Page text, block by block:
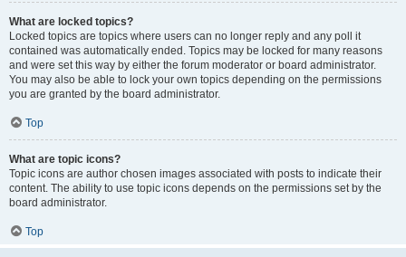
What are locked topics?
Locked topics are topics where users can no longer reply and any poll it
contained was automatically ended. Topics may be locked for many reasons
and were set this way by either the forum moderator or board administrator.
You may also be able to lock your own topics depending on the permissions
you are granted by the board administrator.
Top
What are topic icons?
Topic icons are author chosen images associated with posts to indicate their
content. The ability to use topic icons depends on the permissions set by the
board administrator.
Top